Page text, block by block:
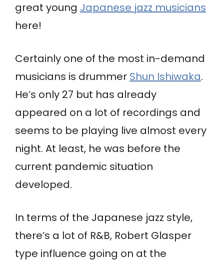
great young Japanese jazz musicians
here!
Certainly one of the most in-demand
musicians is drummer Shun Ishiwaka.
He’s only 27 but has already
appeared on a lot of recordings and
seems to be playing live almost every
night. At least, he was before the
current pandemic situation
developed.
In terms of the Japanese jazz style,
there’s a lot of R&B, Robert Glasper
type influence going on at the